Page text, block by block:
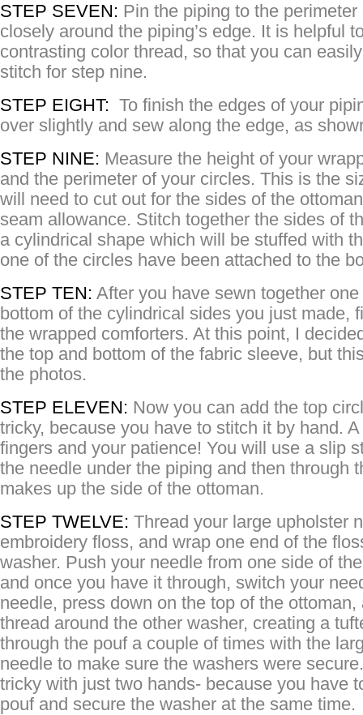
STEP SEVEN: Pin the piping to the
closely around the piping’s edge. It is helpful
contrasting color thread, so that you can
stitch for step nine.
STEP EIGHT: To finish the edges of your
over slightly and sew along the edge, as
STEP NINE: Measure the height of your
and the perimeter of your circles. This is the
will need to cut out for the sides of the
seam allowance. Stitch together the sides of
a cylindrical shape which will be stuffed with
one of the circles have been attached to the
STEP TEN: After you have sewn together
bottom of the cylindrical sides you just made,
the wrapped comforters. At this point, I
the top and bottom of the fabric sleeve, but
the photos.
STEP ELEVEN: Now you can add the top
tricky, because you have to stitch it by hand.
fingers and your patience! You will use a slip
the needle under the piping and then through
makes up the side of the ottoman.
STEP TWELVE: Thread your large upholster
embroidery floss, and wrap one end of the
washer. Push your needle from one side of
and once you have it through, switch your
needle, press down on the top of the ottoman,
thread around the other washer, creating a
through the pouf a couple of times with the
needle to make sure the washers were
tricky with just two hands- because you have
pouf and secure the washer at the same time.